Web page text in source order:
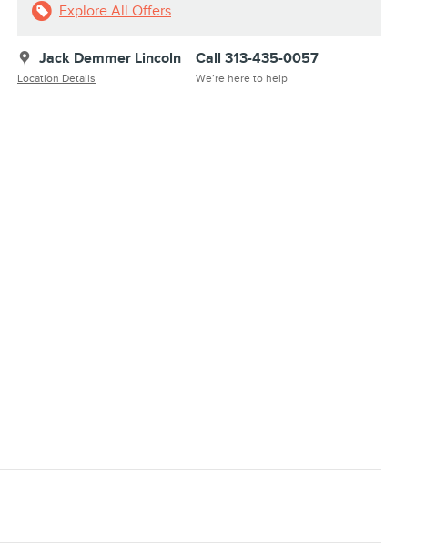
Explore All Offers
Jack Demmer Lincoln
Location Details
Call 313-435-0057
We’re here to help